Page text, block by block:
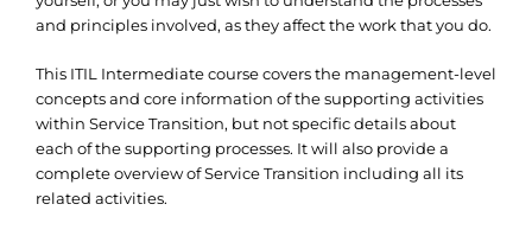
and principles involved, as they affect the work that you do.
This ITIL Intermediate course covers the management-level
concepts and core information of the supporting activities
within Service Transition, but not specific details about
each of the supporting processes. It will also provide a
complete overview of Service Transition including all its
related activities.